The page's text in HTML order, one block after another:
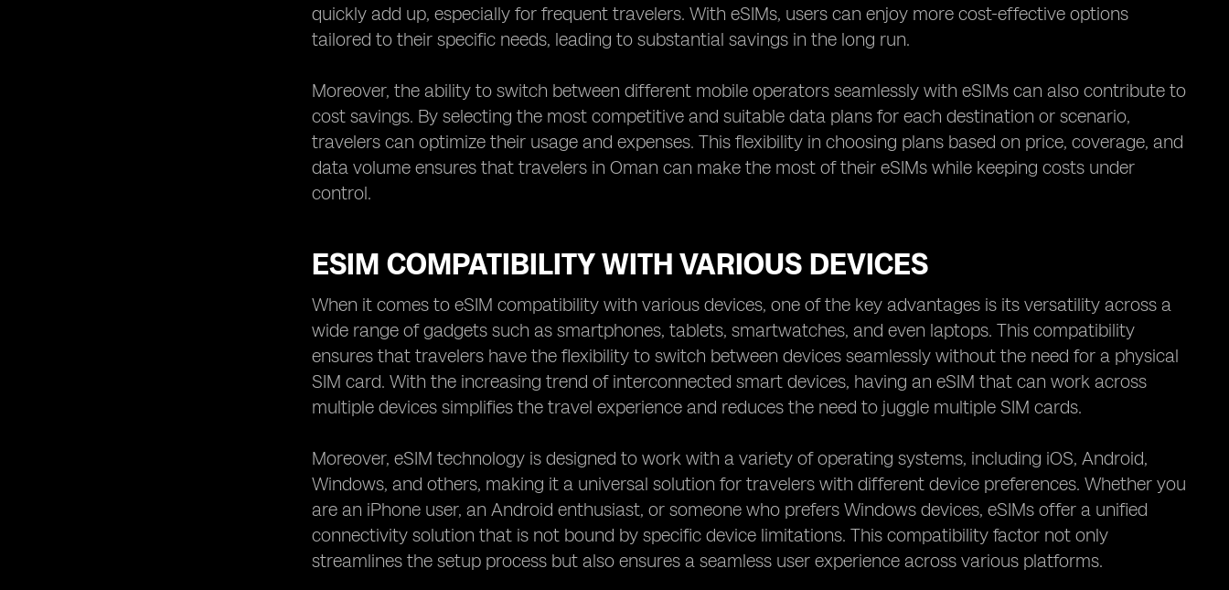
quickly add up, especially for frequent travelers. With eSIMs, users can enjoy more cost-effective options
tailored to their specific needs, leading to substantial savings in the long run.
Moreover, the ability to switch between different mobile operators seamlessly with eSIMs can also contribute to
cost savings. By selecting the most competitive and suitable data plans for each destination or scenario,
travelers can optimize their usage and expenses. This flexibility in choosing plans based on price, coverage, and
data volume ensures that travelers in Oman can make the most of their eSIMs while keeping costs under
control.
ESIM COMPATIBILITY WITH VARIOUS DEVICES
When it comes to eSIM compatibility with various devices, one of the key advantages is its versatility across a
wide range of gadgets such as smartphones, tablets, smartwatches, and even laptops. This compatibility
ensures that travelers have the flexibility to switch between devices seamlessly without the need for a physical
SIM card. With the increasing trend of interconnected smart devices, having an eSIM that can work across
multiple devices simplifies the travel experience and reduces the need to juggle multiple SIM cards.
Moreover, eSIM technology is designed to work with a variety of operating systems, including iOS, Android,
Windows, and others, making it a universal solution for travelers with different device preferences. Whether you
are an iPhone user, an Android enthusiast, or someone who prefers Windows devices, eSIMs offer a unified
connectivity solution that is not bound by specific device limitations. This compatibility factor not only
streamlines the setup process but also ensures a seamless user experience across various platforms.